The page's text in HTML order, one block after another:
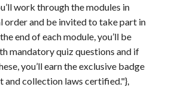
work through the modules in
order and be invited to take part in
end of each module, you’ll be
mandatory quiz questions and if
you’ll earn the exclusive badge
and collection laws certified."},